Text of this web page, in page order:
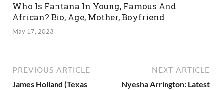
Who Is Fantana In Young, Famous And
African? Bio, Age, Mother, Boyfriend
May 17, 2023
PREVIOUS ARTICLE
James Holland (Texas
NEXT ARTICLE
Nyesha Arrington: Latest